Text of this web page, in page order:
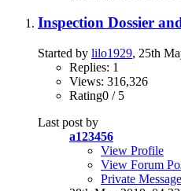
Inspection Dossier
Started by lilo1929, 25th
Replies: 1
Views: 316,326
Rating0 / 5
Last post by
a123456
View Profile
View Forum
Private Message